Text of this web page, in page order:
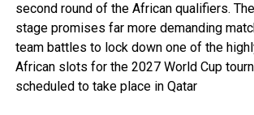
second round of the African qualifiers.
stage promises far more demanding
team battles to lock down one of the
African slots for the 2027 World Cup
scheduled to take place in Qatar